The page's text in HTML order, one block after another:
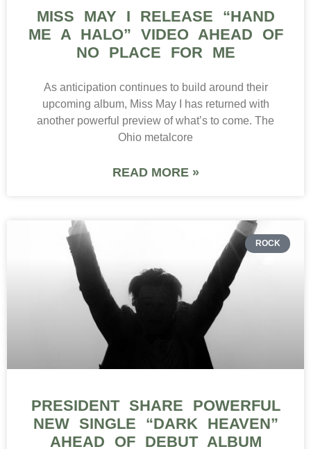
MISS MAY I RELEASE “HAND
ME A HALO” VIDEO AHEAD OF
NO PLACE FOR ME
As anticipation continues to build around their
upcoming album, Miss May I has returned with
another powerful preview of what’s to come. The
Ohio metalcore
READ MORE »
ROCK
PRESIDENT SHARE POWERFUL
NEW SINGLE “DARK HEAVEN”
AHEAD OF DEBUT ALBUM